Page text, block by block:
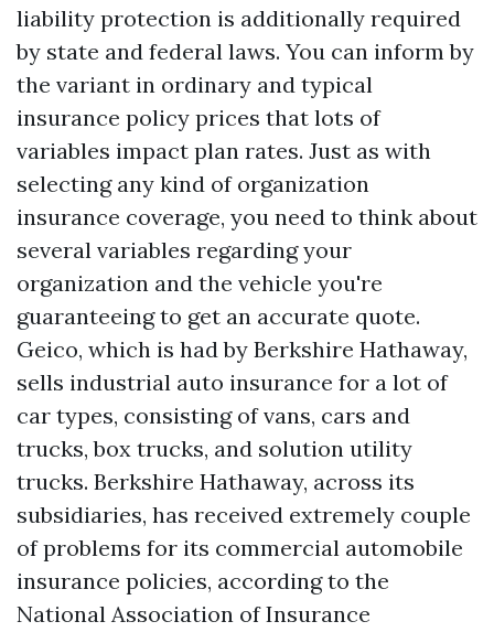
liability protection is additionally required
by state and federal laws. You can inform by
the variant in ordinary and typical
insurance policy prices that lots of
variables impact plan rates. Just as with
selecting any kind of organization
insurance coverage, you need to think about
several variables regarding your
organization and the vehicle you're
guaranteeing to get an accurate quote.
Geico, which is had by Berkshire Hathaway,
sells industrial auto insurance for a lot of
car types, consisting of vans, cars and
trucks, box trucks, and solution utility
trucks. Berkshire Hathaway, across its
subsidiaries, has received extremely couple
of problems for its commercial automobile
insurance policies, according to the
National Association of Insurance